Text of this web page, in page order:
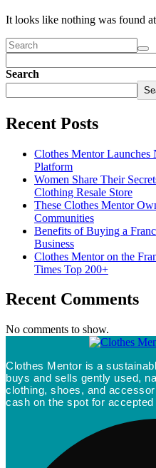
It looks like nothing was found
Search
Recent Posts
Clothes Mentor Launches
Platform
Women Share Their
Clothing Resale Store
These Clothes Mentor
Communities
Benefits of Buying a
Business
Clothes Mentor on the
Times Top 200+
Recent Comments
No comments to show.
Clothes Mentor is a
buys and sells gently used,
clothing, shoes, and
cash on the spot for accepted